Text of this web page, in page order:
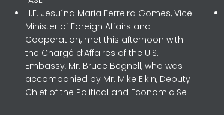
H.E. Jesuína Maria Ferreira Gomes, Vice
Minister of Foreign Affairs and
Cooperation, met this afternoon with
the Chargé d’Affaires of the U.S.
Embassy, Mr. Bruce Begnell, who was
accompanied by Mr. Mike Elkin, Deputy
Chief of the Political and Economic Se